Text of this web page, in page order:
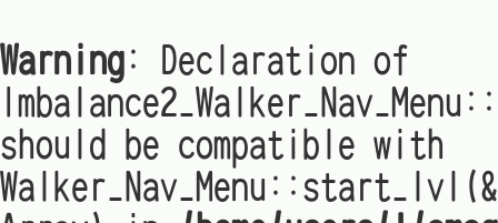
Warning: Declaration of
should be compatible with